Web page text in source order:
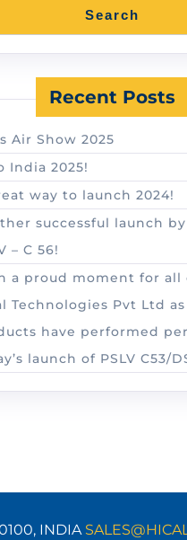
Search
Recent Posts
Air Show 2025
India 2025!
way to launch 2024!
successful launch by
– C 56!
a proud moment for all
Technologies Pvt Ltd
have performed
launch of PSLV C53/
INDIA